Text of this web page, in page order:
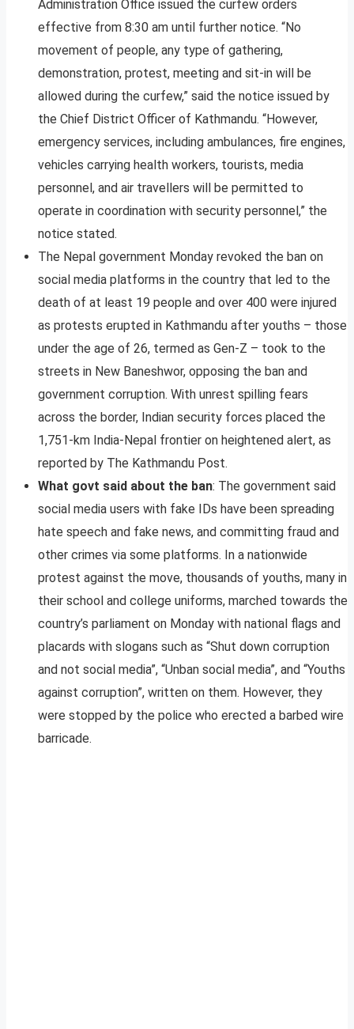
Administration Office issued the curfew orders
effective from 8:30 am until further notice. “No
movement of people, any type of gathering,
demonstration, protest, meeting and sit-in will be
allowed during the curfew,” said the notice issued by
the Chief District Officer of Kathmandu. “However,
emergency services, including ambulances, fire engines,
vehicles carrying health workers, tourists, media
personnel, and air travellers will be permitted to
operate in coordination with security personnel,” the
notice stated.
The Nepal government Monday revoked the ban on
social media platforms in the country that led to the
death of at least 19 people and over 400 were injured
as protests erupted in Kathmandu after youths – those
under the age of 26, termed as Gen-Z – took to the
streets in New Baneshwor, opposing the ban and
government corruption. With unrest spilling fears
across the border, Indian security forces placed the
1,751-km India-Nepal frontier on heightened alert, as
reported by The Kathmandu Post.
What govt said about the ban: The government said
social media users with fake IDs have been spreading
hate speech and fake news, and committing fraud and
other crimes via some platforms. In a nationwide
protest against the move, thousands of youths, many in
their school and college uniforms, marched towards the
country’s parliament on Monday with national flags and
placards with slogans such as “Shut down corruption
and not social media”, “Unban social media”, and “Youths
against corruption”, written on them. However, they
were stopped by the police who erected a barbed wire
barricade.